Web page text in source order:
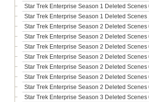
Star Trek Enterprise Season 1 Deleted
Star Trek Enterprise Season 1 Deleted
Star Trek Enterprise Season 2 Deleted
Star Trek Enterprise Season 2 Deleted
Star Trek Enterprise Season 2 Deleted
Star Trek Enterprise Season 2 Deleted
Star Trek Enterprise Season 2 Deleted
Star Trek Enterprise Season 2 Deleted
Star Trek Enterprise Season 2 Deleted
Star Trek Enterprise Season 3 Deleted